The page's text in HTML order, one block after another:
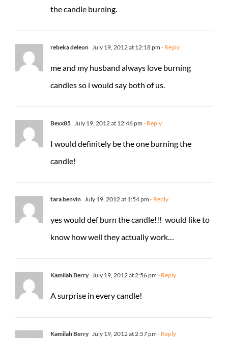
the candle burning.
rebeka deleon July 19, 2012 at 12:18 pm - Reply
me and my husband always love burning
candles so i would say both of us.
Bexx85 July 19, 2012 at 12:46 pm - Reply
I would definitely be the one burning the
candle!
tara benvin July 19, 2012 at 1:54 pm - Reply
yes would def burn the candle!!! would like to
know how well they actually work…
Kamilah Berry July 19, 2012 at 2:56 pm - Reply
A surprise in every candle!
Kamilah Berry July 19, 2012 at 2:57 pm - Reply